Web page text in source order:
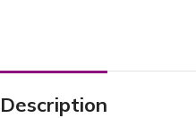
Description